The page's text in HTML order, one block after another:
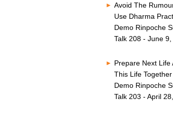
Avoid The
Use Dharma
Demo Rinpoche
Talk 208 - June
Prepare Next Life
This Life
Demo Rinpoche
Talk 203 - April